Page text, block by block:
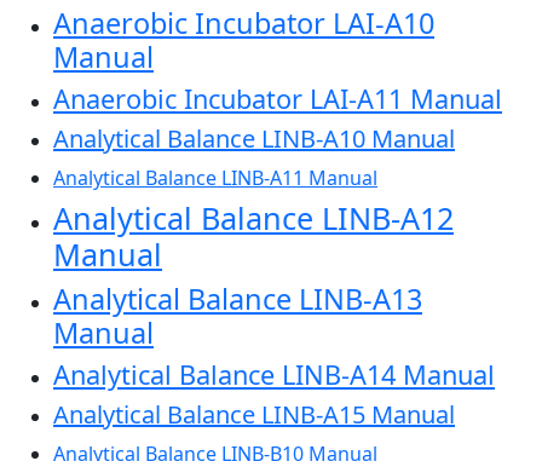
Anaerobic Incubator LAI-A10
Manual
Anaerobic Incubator LAI-A11 Manual
Analytical Balance LINB-A10 Manual
Analytical Balance LINB-A11 Manual
Analytical Balance LINB-A12
Manual
Analytical Balance LINB-A13
Manual
Analytical Balance LINB-A14 Manual
Analytical Balance LINB-A15 Manual
Analytical Balance LINB-B10 Manual